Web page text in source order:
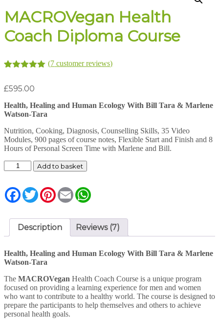
MACROVegan Health
Coach Diploma Course
based on
ratings
(7 customer reviews)
£595.00
Health, Healing and Human Ecology With Bill Tara & Marlene
Watson-Tara
Nutrition, Cooking, Diagnosis, Counselling Skills, 35 Video
Modules, 900 pages of course notes, Flexible Start and Finish and 8
Hours of Personal Screen Time with Marlene and Bill.
MACROVegan
Health
Diploma
Course
Add to basket
FacebookTwitterPinterestEmail
Description Reviews (7)
Health, Healing and Human Ecology With Bill Tara & Marlene
Watson-Tara
The MACROVegan Health Coach Course is a unique program
focused on providing a learning experience for men and women
who want to contribute to a healthy world. The course is designed to
prepare the participants to help themselves and others to achieve
personal health goals.